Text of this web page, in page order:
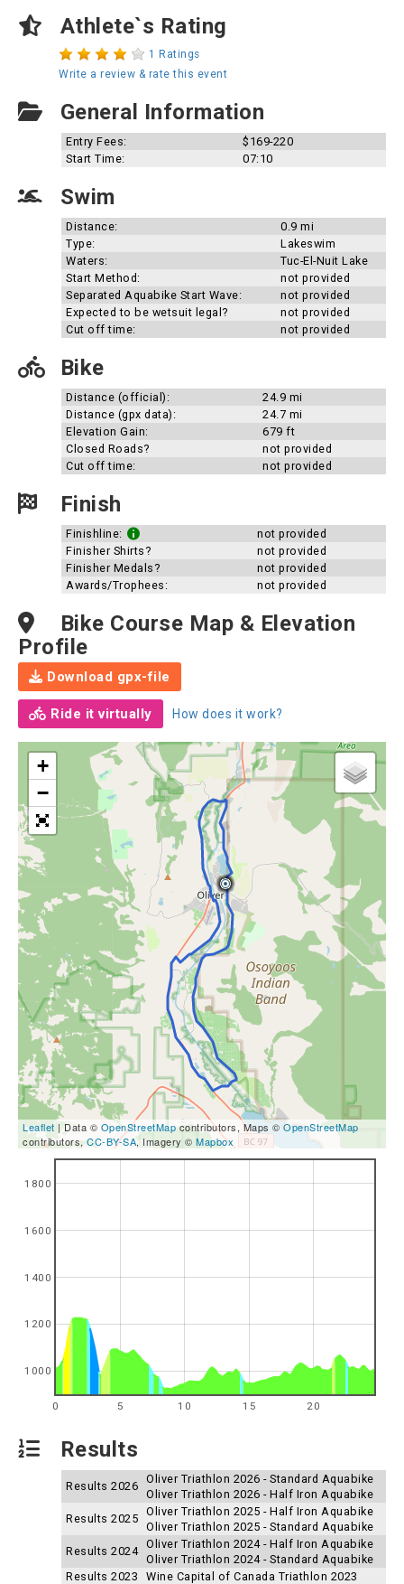
Athlete`s Rating
1 Ratings
Write a review & rate this event
General Information
Entry Fees:
$169-220
Start Time:
07:10
Swim
Distance:
0.9 mi
Type:
Lakeswim
Waters:
Tuc-El-Nuit Lake
Start Method:
not provided
Separated Aquabike Start Wave:
not provided
Expected to be wetsuit legal?
not provided
Cut off time:
not provided
Bike
Distance (official):
24.9 mi
Distance (gpx data):
24.7 mi
Elevation Gain:
679 ft
Closed Roads?
not provided
Cut off time:
not provided
Finish
Finishline:
not provided
Finisher Shirts?
not provided
Finisher Medals?
not provided
Awards/Trophees:
not provided
Bike Course Map & Elevation
Profile
Download gpx-file
Ride it virtually How does it work?
+
−
Leaflet | Data © OpenStreetMap contributors, Maps © OpenStreetMap
contributors, CC-BY-SA, Imagery © Mapbox
0 5 10 15 20
1000
1200
1400
1600
1800
Results
Results 2026
Oliver Triathlon 2026 - Standard Aquabike
Oliver Triathlon 2026 - Half Iron Aquabike
Results 2025
Oliver Triathlon 2025 - Half Iron Aquabike
Oliver Triathlon 2025 - Standard Aquabike
Results 2024
Oliver Triathlon 2024 - Half Iron Aquabike
Oliver Triathlon 2024 - Standard Aquabike
Results 2023
Wine Capital of Canada Triathlon 2023